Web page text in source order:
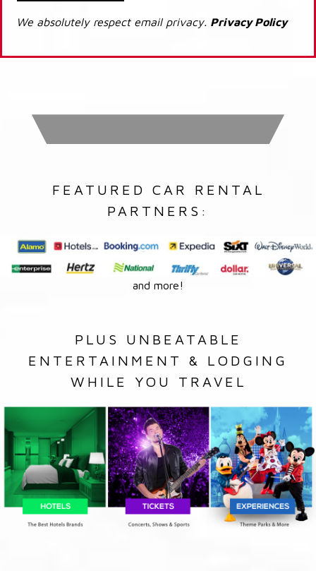
We absolutely respect email privacy. Privacy Policy
FEATURED CAR RENTAL
PARTNERS:
and more!
PLUS UNBEATABLE
ENTERTAINMENT & LODGING
WHILE YOU TRAVEL